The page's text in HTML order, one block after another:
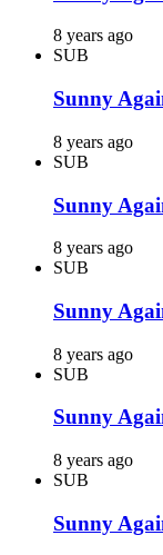
8 years ago
SUB
Sunny
8 years ago
SUB
Sunny
8 years ago
SUB
Sunny
8 years ago
SUB
Sunny
8 years ago
SUB
Sunny